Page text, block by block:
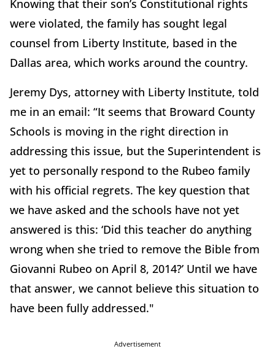
Knowing that their son’s Constitutional rights
were violated, the family has sought legal
counsel from Liberty Institute, based in the
Dallas area, which works around the country.
Jeremy Dys, attorney with Liberty Institute, told
me in an email: “It seems that Broward County
Schools is moving in the right direction in
addressing this issue, but the Superintendent is
yet to personally respond to the Rubeo family
with his official regrets. The key question that
we have asked and the schools have not yet
answered is this: ‘Did this teacher do anything
wrong when she tried to remove the Bible from
Giovanni Rubeo on April 8, 2014?’ Until we have
that answer, we cannot believe this situation to
have been fully addressed."
Advertisement